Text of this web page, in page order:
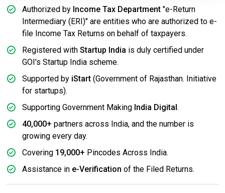
Authorized by Income Tax Department "e-Return
Intermediary (ERI)" are entities who are authorized to e-
file Income Tax Returns on behalf of taxpayers.
Registered with Startup India is duly certified under
GOI's Startup India scheme.
Supported by iStart (Government of Rajasthan. Initiative
for startups).
Supporting Government Making India Digital .
40,000+ partners across India, and the number is
growing every day.
Covering 19,000+ Pincodes Across India.
Assistance in e-Verification of the Filed Returns.